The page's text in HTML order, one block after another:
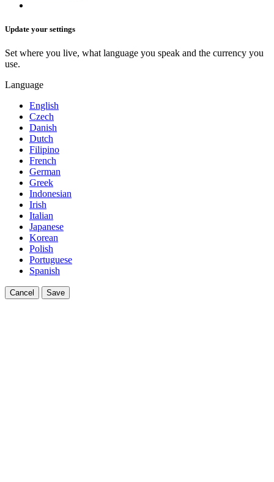
Update your settings
Set where you live, what language you speak and the currency you
use.
Language
English
Czech
Danish
Dutch
Filipino
French
German
Greek
Indonesian
Irish
Italian
Japanese
Korean
Polish
Portuguese
Spanish
Cancel Save